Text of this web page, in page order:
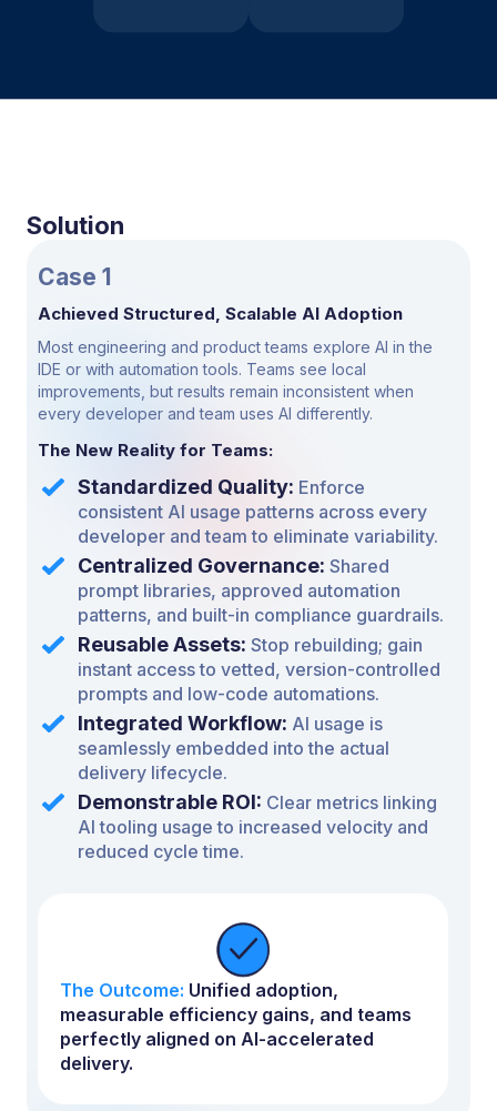
Solution
Case 1
Achieved Structured, Scalable AI Adoption
Most engineering and product teams explore AI in the
IDE or with automation tools. Teams see local
improvements, but results remain inconsistent when
every developer and team uses AI differently.
The New Reality for Teams:
Standardized Quality: Enforce
consistent AI usage patterns across every
developer and team to eliminate variability.
Centralized Governance: Shared
prompt libraries, approved automation
patterns, and built-in compliance guardrails.
Reusable Assets: Stop rebuilding; gain
instant access to vetted, version-controlled
prompts and low-code automations.
Integrated Workflow: AI usage is
seamlessly embedded into the actual
delivery lifecycle.
Demonstrable ROI: Clear metrics linking
AI tooling usage to increased velocity and
reduced cycle time.
The Outcome: Unified adoption,
measurable efficiency gains, and teams
perfectly aligned on AI-accelerated
delivery.